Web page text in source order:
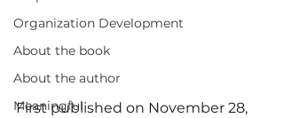
Organization Development
About the book
About the author
Meaningful
First published on November 28,